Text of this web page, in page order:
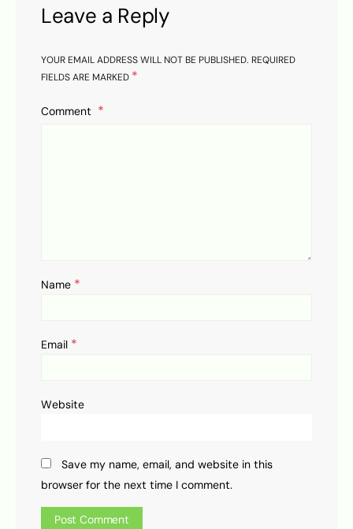
Leave a Reply
YOUR EMAIL ADDRESS WILL NOT BE PUBLISHED. REQUIRED
FIELDS ARE MARKED *
Comment
Name *
Email *
Website
Save my name, email, and website in this
browser for the next time I comment.